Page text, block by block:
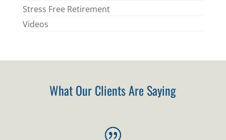
Stress Free Retirement
Videos
What Our Clients Are Saying